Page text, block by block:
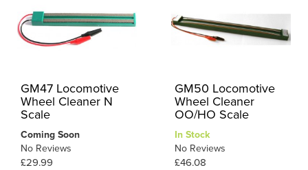
GM47 Locomotive
Wheel Cleaner N
Scale
Coming Soon
No Reviews
£29.99
GM50 Locomotive
Wheel Cleaner
OO/HO Scale
In Stock
No Reviews
£46.08